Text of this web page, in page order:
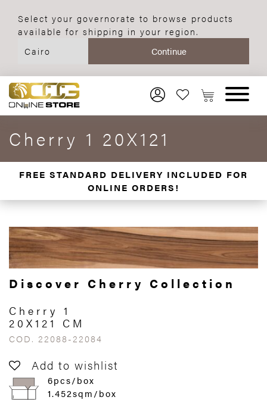
Select your governorate to browse products
available for shipping in your region.
Cherry 1 20X121
FREE STANDARD DELIVERY INCLUDED FOR
ONLINE ORDERS!
Discover Cherry Collection
Cherry 1
20X121 CM
COD. 22088-22084
Add to wishlist
6pcs/box
1.452sqm/box